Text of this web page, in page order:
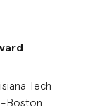
Tech
Boston